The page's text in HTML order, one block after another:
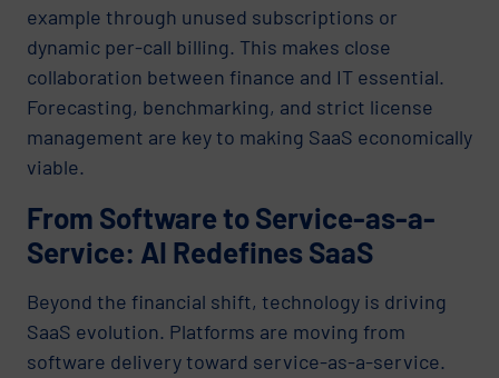
example through unused subscriptions or
dynamic per-call billing. This makes close
collaboration between finance and IT essential.
Forecasting, benchmarking, and strict license
management are key to making SaaS economically
viable.
From Software to Service-as-a-
Service: AI Redefines SaaS
Beyond the financial shift, technology is driving
SaaS evolution. Platforms are moving from
software delivery toward service-as-a-service.